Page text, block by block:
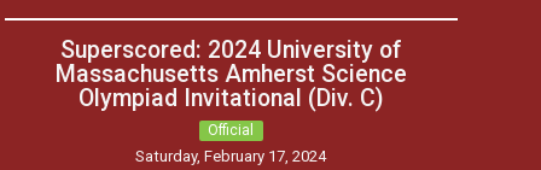
Superscored: 2024 University of
Massachusetts Amherst Science
Olympiad Invitational (Div. C)
Official
Saturday, February 17, 2024